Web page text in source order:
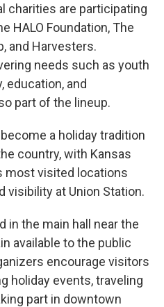
charities are participating
HALO Foundation, The
and Harvesters.
needs such as youth
education, and
part of the lineup.
a holiday tradition
country, with Kansas
most visited locations
visibility at Union Station.
in the main hall near the
available to the public
encourage visitors
holiday events, traveling
part in downtown